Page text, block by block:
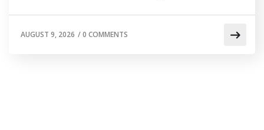
AUGUST 9, 2026 /0 COMMENTS